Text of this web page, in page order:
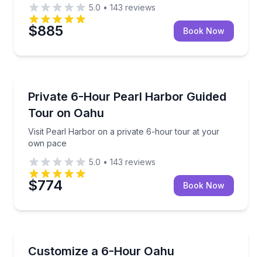
5.0 • 143 reviews
$885 Book Now
Private 6-Hour Pearl Harbor Guided
Tour on Oahu
Visit Pearl Harbor on a private 6-hour tour at your
own pace
Visit Pearl Harbor on a private 6-hour tour at your
5.0 • 143 reviews
$774 Book Now
Customize a 6-Hour Oahu
Build a private 6-hour Oahu tour with 1.5 hours of